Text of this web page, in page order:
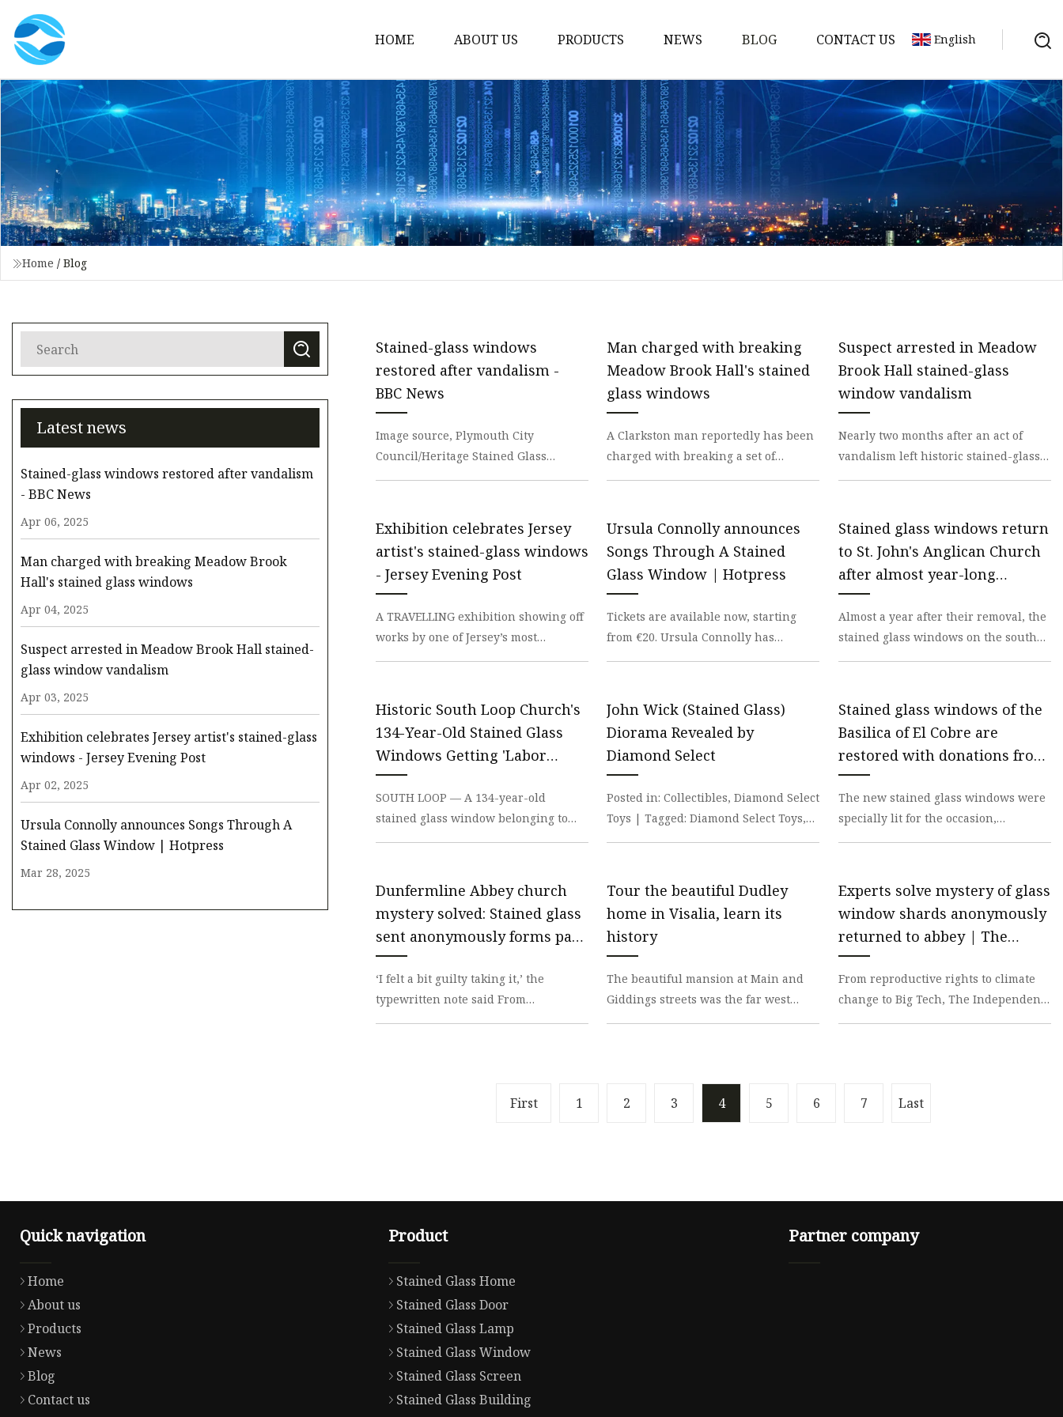
HOME ABOUT US PRODUCTS
Stained Glass Home
Stained Glass Door
Stained Glass Lamp
Stained Glass Window
Stained Glass Screen
Stained Glass Building
Stained Glass Chandelier
Stained Glass Floor Lamp
Stained Glass Table Lamp
NEWS BLOG CONTACT US English
Home / Blog
Latest news
Stained-glass windows restored after vandalism
- BBC News
Apr 06, 2025
Man charged with breaking Meadow Brook
Hall's stained glass windows
Apr 04, 2025
Suspect arrested in Meadow Brook Hall stained-
glass window vandalism
Apr 03, 2025
Exhibition celebrates Jersey artist's stained-glass
windows - Jersey Evening Post
Apr 02, 2025
Ursula Connolly announces Songs Through A
Stained Glass Window | Hotpress
Mar 28, 2025
Stained-glass windows
restored after vandalism -
BBC News
Image source, Plymouth City
Council/Heritage Stained Glass
Man charged with breaking
Meadow Brook Hall's stained
glass windows
A Clarkston man reportedly has been
charged with breaking a set of
Suspect arrested in Meadow
Brook Hall stained-glass
window vandalism
Nearly two months after an act of
vandalism left historic stained-glass
Exhibition celebrates Jersey
artist's stained-glass windows
- Jersey Evening Post
A TRAVELLING exhibition showing off
works by one of Jersey’s most
Ursula Connolly announces
Songs Through A Stained
Glass Window | Hotpress
Tickets are available now, starting
from €20. Ursula Connolly has
Stained glass windows return
to St. John's Anglican Church
after almost year-long
restoration process |
Brownwood News
Almost a year after their removal, the
stained glass windows on the south
Historic South Loop Church's
134-Year-Old Stained Glass
Windows Getting 'Labor
Intensive' Restoration
SOUTH LOOP — A 134-year-old
stained glass window belonging to
one of Chicago’s most storied places of
John Wick (Stained Glass)
Diorama Revealed by
Diamond Select
Posted in: Collectibles, Diamond Select
Toys | Tagged: Diamond Select Toys,
john wick A brand new assortment of
Stained glass windows of the
Basilica of El Cobre are
restored with donations from
the U.S
The new stained glass windows were
specially lit for the occasion,
providing a visual delight to the
Dunfermline Abbey church
mystery solved: Stained glass
sent anonymously forms part
of 1930s window | The
Independent
‘I felt a bit guilty taking it,’ the
typewritten note said From
reproductive rights to climate change
Tour the beautiful Dudley
home in Visalia, learn its
history
The beautiful mansion at Main and
Giddings streets was the far west
entrance to the little town of Visalia
Experts solve mystery of glass
window shards anonymously
returned to abbey | The
Independent
From reproductive rights to climate
change to Big Tech, The Independent
is on the ground when the story is
First 1 2 3 4 5 6 7 Last
Quick navigation
Home
About us
Products
News
Blog
Contact us
Product
Stained Glass Home
Stained Glass Door
Stained Glass Lamp
Stained Glass Window
Stained Glass Screen
Stained Glass Building
Partner company